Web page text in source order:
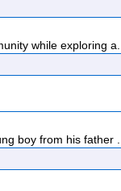
while exploring a...
boy from his father ...